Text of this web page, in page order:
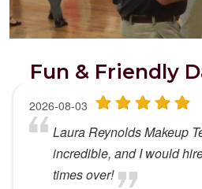
Fun & Friendly